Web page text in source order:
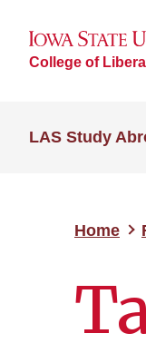
College of
LAS Study
Home